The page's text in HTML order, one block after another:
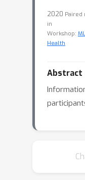
2020 Paired
in
Workshop:
Health
Abstract